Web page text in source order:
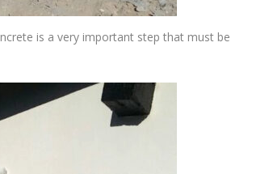
is a very important step that must be